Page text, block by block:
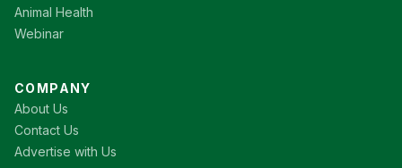
Animal Health
Webinar
COMPANY
About Us
Contact Us
Advertise with Us